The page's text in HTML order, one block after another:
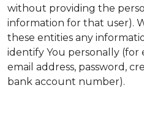
without providing the
information for that user).
these entities any
identify You personally (for
email address, password,
bank account number).